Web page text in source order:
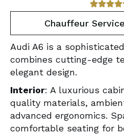
Chauffeur
Audi A6 is a
combines cutting-edge
elegant design.
Interior: A luxurious
quality materials,
advanced ergonomics.
comfortable seating for